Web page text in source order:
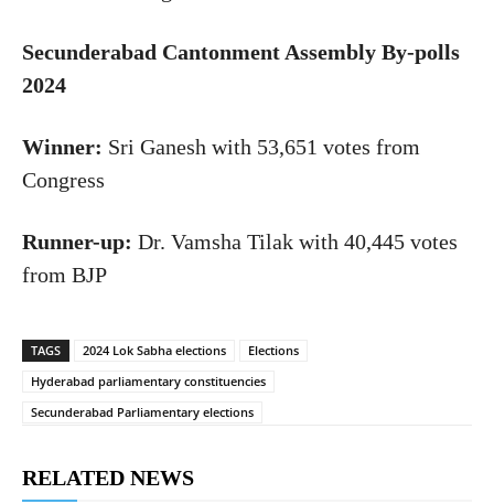
Secunderabad Cantonment Assembly By-polls
2024
Winner: Sri Ganesh with 53,651 votes from
Congress
Runner-up: Dr. Vamsha Tilak with 40,445 votes
from BJP
TAGS 2024 Lok Sabha elections
Elections
Hyderabad parliamentary constituencies
Secunderabad Parliamentary elections
RELATED NEWS